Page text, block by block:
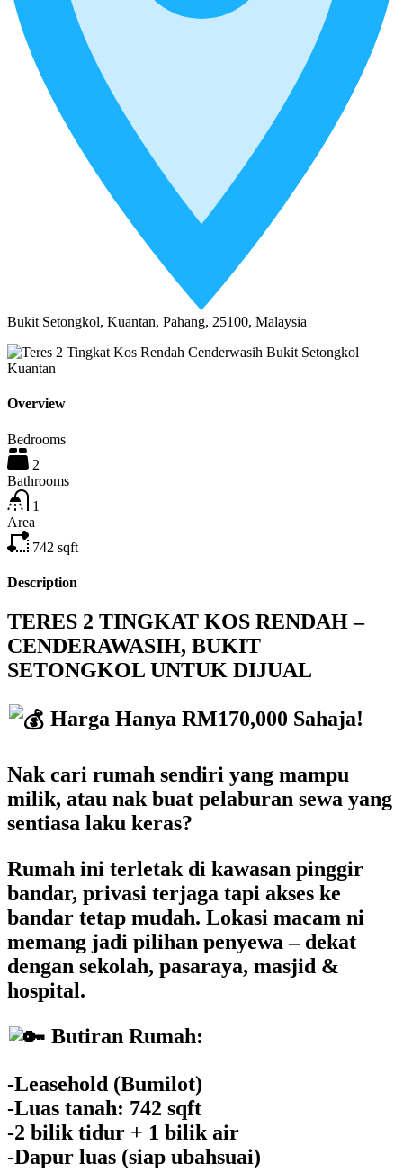
Bukit Setongkol, Kuantan, Pahang, 25100, Malaysia
Overview
Bedrooms
2
Bathrooms
1
Area
742 sqft
Description
TERES 2 TINGKAT KOS RENDAH –
CENDERAWASIH, BUKIT
SETONGKOL UNTUK DIJUAL
Harga Hanya RM170,000 Sahaja!
Nak cari rumah sendiri yang mampu
milik, atau nak buat pelaburan sewa yang
sentiasa laku keras?
Rumah ini terletak di kawasan pinggir
bandar, privasi terjaga tapi akses ke
bandar tetap mudah. Lokasi macam ni
memang jadi pilihan penyewa – dekat
dengan sekolah, pasaraya, masjid &
hospital.
Butiran Rumah:
-Leasehold (Bumilot)
-Luas tanah: 742 sqft
-2 bilik tidur + 1 bilik air
-Dapur luas (siap ubahsuai)